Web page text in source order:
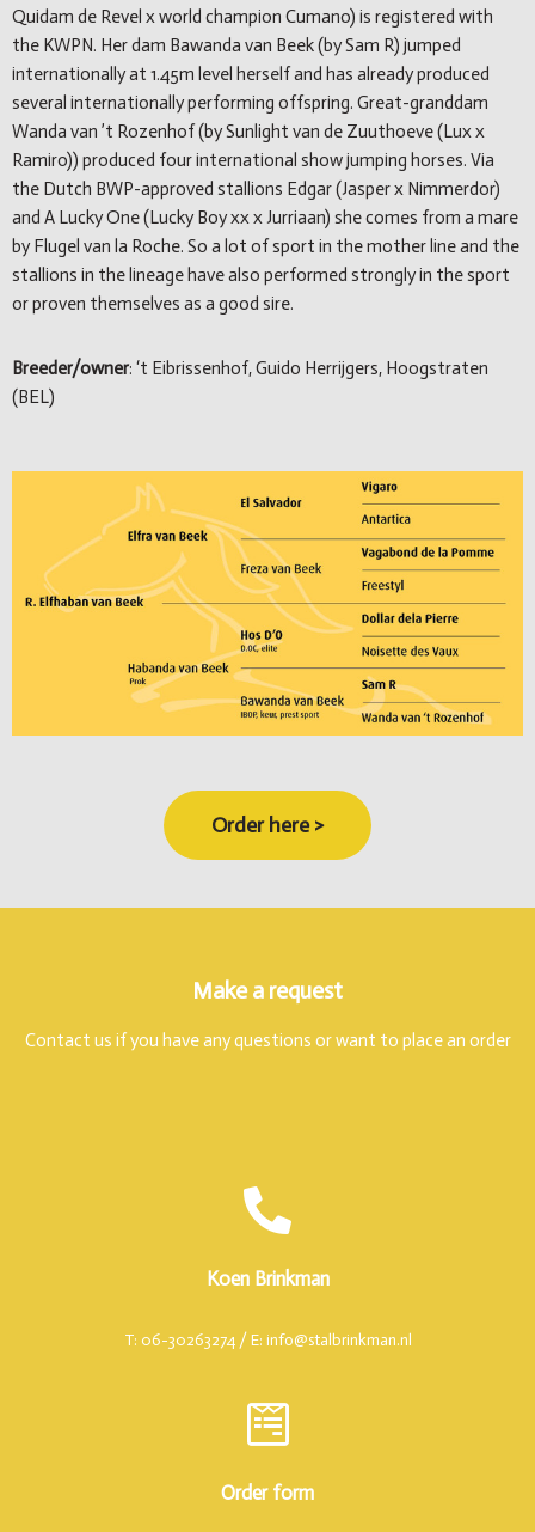
Quidam de Revel x world champion Cumano) is registered with
the KWPN. Her dam Bawanda van Beek (by Sam R) jumped
internationally at 1.45m level herself and has already produced
several internationally performing offspring. Great-granddam
Wanda van ’t Rozenhof (by Sunlight van de Zuuthoeve (Lux x
Ramiro)) produced four international show jumping horses. Via
the Dutch BWP-approved stallions Edgar (Jasper x Nimmerdor)
and A Lucky One (Lucky Boy xx x Jurriaan) she comes from a mare
by Flugel van la Roche. So a lot of sport in the mother line and the
stallions in the lineage have also performed strongly in the sport
or proven themselves as a good sire.
Breeder/owner: ‘t Eibrissenhof, Guido Herrijgers, Hoogstraten
(BEL)
Order here >
Make a request
Contact us if you have any questions or want to place an order
Koen Brinkman
T: 06-30263274 / E: info@stalbrinkman.nl
Order form